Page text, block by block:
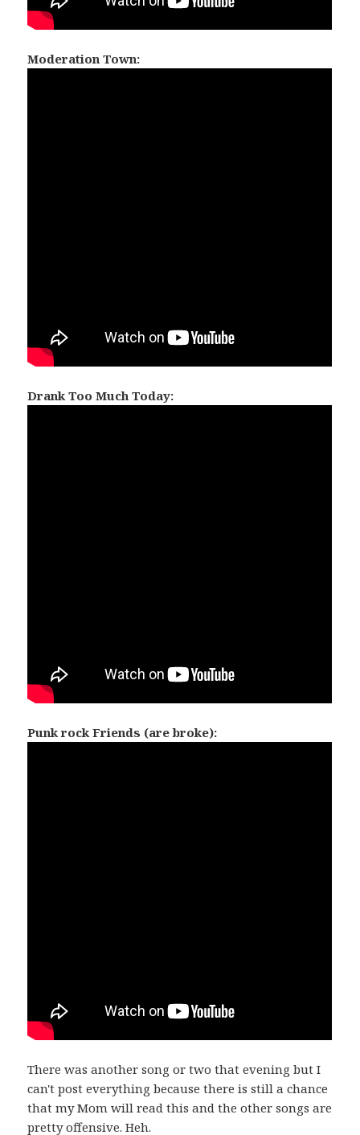
Moderation Town:
Drank Too Much Today:
Punk rock Friends (are broke):
There was another song or two that evening but I
can't post everything because there is still a chance
that my Mom will read this and the other songs are
pretty offensive. Heh.